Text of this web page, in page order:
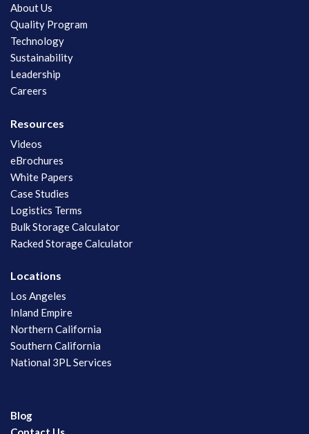
About Us
Quality Program
Technology
Sustainability
Leadership
Careers
Resources
Videos
eBrochures
White Papers
Case Studies
Logistics Terms
Bulk Storage Calculator
Racked Storage Calculator
Locations
Los Angeles
Inland Empire
Northern California
Southern California
National 3PL Services
Blog